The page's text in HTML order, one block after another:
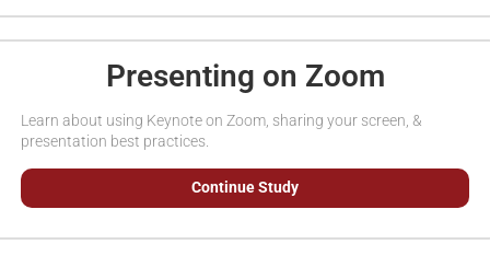
Presenting on Zoom
Learn about using Keynote on Zoom, sharing your screen, &
presentation best practices.
Continue Study